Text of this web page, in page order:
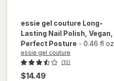
essie gel couture Long-
Lasting Nail Polish, Vegan
Perfect Posture - 0.46 fl oz
essie gel couture
(10)
$14.49